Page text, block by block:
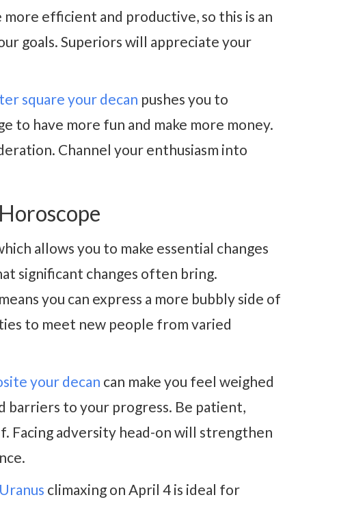
efficient and productive, so this is an
goals. Superiors will appreciate your
square your decan pushes you to
to have more fun and make more money.
Channel your enthusiasm into
allows you to make essential changes
significant changes often bring.
you can express a more bubbly side of
to meet new people from varied
your decan can make you feel weighed
barriers to your progress. Be patient,
Facing adversity head-on will strengthen
climaxing on April 4 is ideal for